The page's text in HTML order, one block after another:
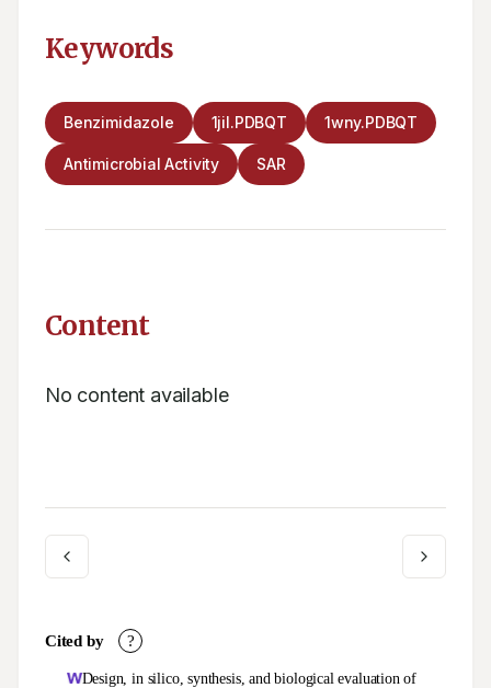
Keywords
Benzimidazole 1jil.PDBQT 1wny.PDBQT
Antimicrobial Activity SAR
Content
No content available